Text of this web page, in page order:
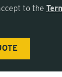
to the